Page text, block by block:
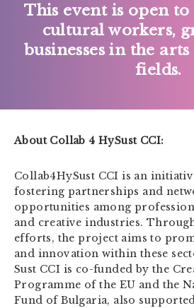
This event is open
cultural workers,
businesses in the
fields.
About Collab 4 HySust CCI:
Collab4HySust CCI is an
fostering partnerships and
opportunities among
and creative industries.
efforts, the project aims to
and innovation within these
Sust CCI is co-funded by the
Programme of the EU and the
Fund of Bulgaria, also